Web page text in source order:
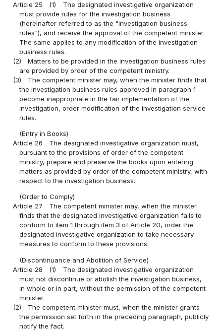
Article 25
(1)
The designated investigative organization
must provide rules for the investigation business
(hereinafter referred to as the "investigation business
rules"), and receive the approval of the competent minister.
The same applies to any modification of the investigation
business rules.
(2)
Matters to be provided in the investigation business rules
are provided by order of the competent ministry.
(3)
The competent minister may, when the minister finds that
the investigation business rules approved in paragraph 1
become inappropriate in the fair implementation of the
investigation, order modification of the investigation service
rules.
(Entry in Books)
Article 26
The designated investigative organization must,
pursuant to the provisions of order of the competent
ministry, prepare and preserve the books upon entering
matters as provided by order of the competent ministry, with
respect to the investigation business.
(Order to Comply)
Article 27
The competent minister may, when the minister
finds that the designated investigative organization fails to
conform to item 1 through item 3 of Article 20, order the
designated investigative organization to take necessary
measures to conform to these provisions.
(Discontinuance and Abolition of Service)
Article 28
(1)
The designated investigative organization
must not discontinue or abolish the investigation business,
in whole or in part, without the permission of the competent
minister.
(2)
The competent minister must, when the minister grants
the permission set forth in the preceding paragraph, publicly
notify the fact.